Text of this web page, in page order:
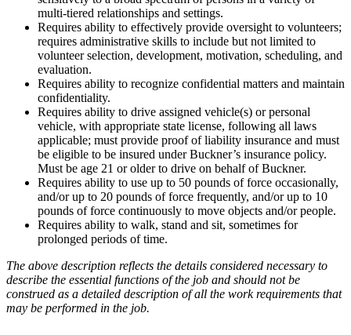
multi-tiered relationships and settings.
Requires ability to effectively provide oversight to volunteers;
requires administrative skills to include but not limited to
volunteer selection, development, motivation, scheduling, and
evaluation.
Requires ability to recognize confidential matters and maintain
confidentiality.
Requires ability to drive assigned vehicle(s) or personal
vehicle, with appropriate state license, following all laws
applicable; must provide proof of liability insurance and must
be eligible to be insured under Buckner’s insurance policy.
Must be age 21 or older to drive on behalf of Buckner.
Requires ability to use up to 50 pounds of force occasionally,
and/or up to 20 pounds of force frequently, and/or up to 10
pounds of force continuously to move objects and/or people.
Requires ability to walk, stand and sit, sometimes for
prolonged periods of time.
The above description reflects the details considered necessary to
describe the essential functions of the job and should not be
construed as a detailed description of all the work requirements that
may be performed in the job.